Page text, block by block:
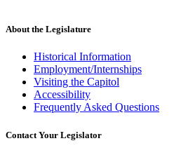
About the Legislature
Historical Information
Employment/Internships
Visiting the Capitol
Accessibility
Frequently Asked Questions
Contact Your Legislator